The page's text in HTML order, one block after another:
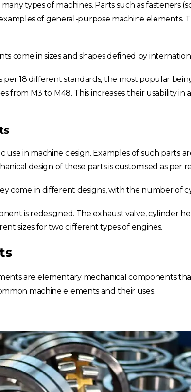
France
Rest of Europe
types of machines. Parts such as fasteners
of general-purpose machine elements.
come in sizes and shapes defined by
18 different standards, the most popular
from M3 to M48. This increases their usability in
use in machine design. Examples of such parts
design of these parts is customised as per
come in different designs, with the number of
is redesigned. The exhaust valve, cylinder
sizes for two different types of engines.
are elementary mechanical components
machine elements and their uses.